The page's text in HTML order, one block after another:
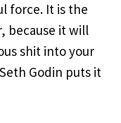
force. It is the
because it will
shit into your
Godin puts it